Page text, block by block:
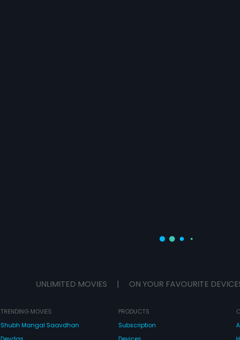
UNLIMITED MOVIES | ON YOUR FAVOURITE
TRENDING MOVIES
Shubh Mangal Saavdhan
PRODUCTS
Subscription